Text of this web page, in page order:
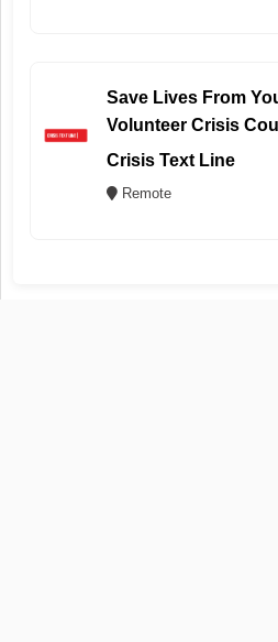
Save Lives From
Volunteer Crisis
Crisis Text Line
Remote